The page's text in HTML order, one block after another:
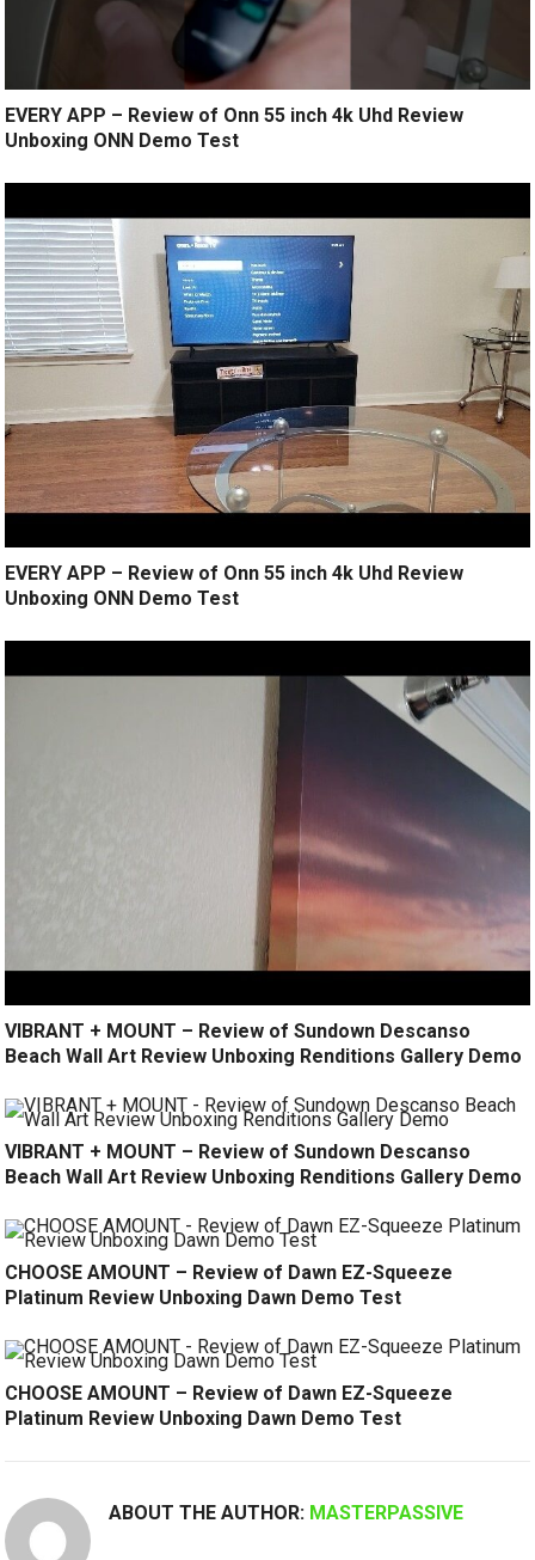
EVERY APP – Review of Onn 55 inch 4k Uhd Review
Unboxing ONN Demo Test
EVERY APP – Review of Onn 55 inch 4k Uhd Review
Unboxing ONN Demo Test
VIBRANT + MOUNT – Review of Sundown Descanso
Beach Wall Art Review Unboxing Renditions Gallery Demo
VIBRANT + MOUNT – Review of Sundown Descanso
Beach Wall Art Review Unboxing Renditions Gallery Demo
CHOOSE AMOUNT – Review of Dawn EZ-Squeeze
Platinum Review Unboxing Dawn Demo Test
CHOOSE AMOUNT – Review of Dawn EZ-Squeeze
Platinum Review Unboxing Dawn Demo Test
ABOUT THE AUTHOR: MASTERPASSIVE